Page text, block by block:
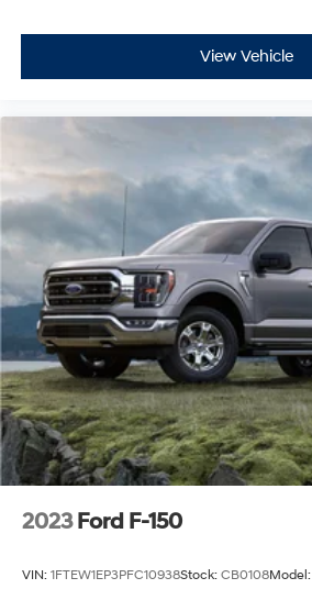
View Vehicle
2023 Ford F-150
VIN: 1FTEW1EP3PFC10938Stock: CB0108Model: